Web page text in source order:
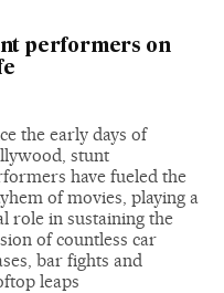
performers on
the early days of
stunt
have fueled the
of movies, playing a
role in sustaining the
of countless car
bar fights and
leaps